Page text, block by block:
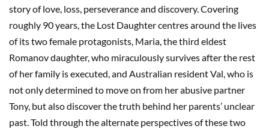
story of love, loss, perseverance and discovery. Covering
roughly 90 years, the Lost Daughter centres around the lives
of its two female protagonists, Maria, the third eldest
Romanov daughter, who miraculously survives after the rest
of her family is executed, and Australian resident Val, who is
not only determined to move on from her abusive partner
Tony, but also discover the truth behind her parents’ unclear
past. Told through the alternate perspectives of these two